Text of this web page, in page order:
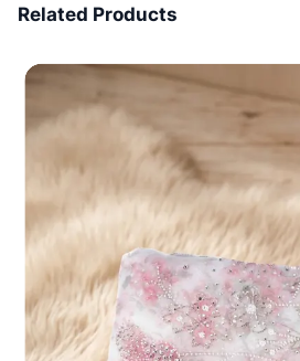
Related Products